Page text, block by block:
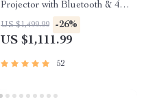
Projector with Bluetooth & 4K
Support
US $1,499.99 -26%
US $1,111.99
52